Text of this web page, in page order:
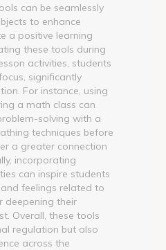
can be seamlessly
to enhance
a positive learning
these tools during
activities, students
significantly
For instance, using
a math class can
solving with a
techniques before
a greater connection
incorporating
can inspire students
feelings related to
deepening their
Overall, these tools
regulation but also
across the